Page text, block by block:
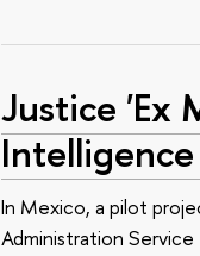
Justice 'Ex
In Mexico, a pilot
Administration